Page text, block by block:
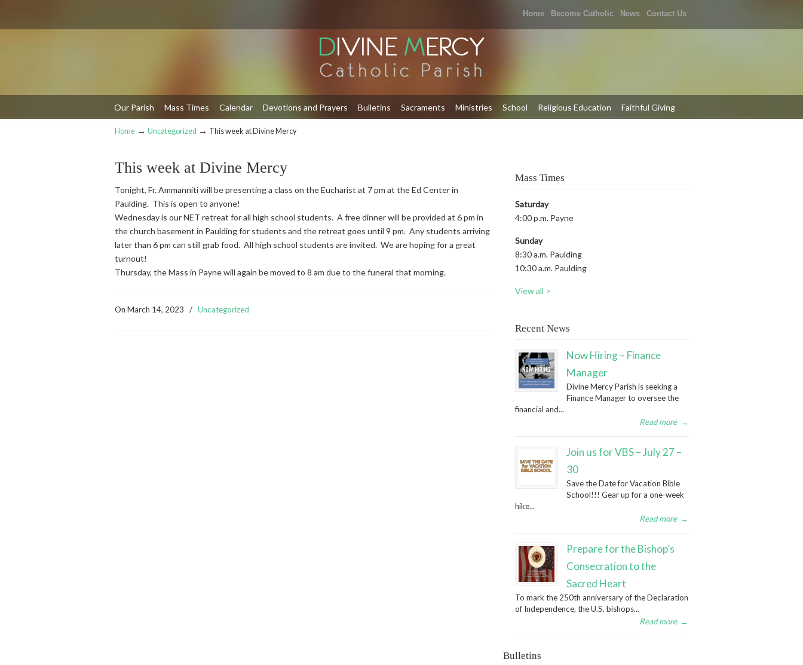
Home Become Catholic News Contact Us
Our Parish Mass Times Calendar Devotions and Prayers Bulletins Sacraments Ministries School Religious Education Faithful Giving
Navigation
Home → Uncategorized → This week at Divine Mercy
This week at Divine Mercy
Tonight, Fr. Ammanniti will be presenting a class on the Eucharist at 7 pm at the Ed Center in
Paulding. This is open to anyone!
Wednesday is our NET retreat for all high school students. A free dinner will be provided at 6 pm in
the church basement in Paulding for students and the retreat goes until 9 pm. Any students arriving
later than 6 pm can still grab food. All high school students are invited. We are hoping for a great
turnout!
Thursday, the Mass in Payne will again be moved to 8 am due to the funeral that morning.
On March 14, 2023 / Uncategorized
Mass Times
Saturday
4:00 p.m. Payne
Sunday
8:30 a.m. Paulding
10:30 a.m. Paulding
View all >
Recent News
Now Hiring – Finance
Manager
Divine Mercy Parish is seeking a
Finance Manager to oversee the
financial and...
Read more →
Join us for VBS – July 27 –
30
Save the Date for Vacation Bible
School!!! Gear up for a one-week
hike...
Read more →
Prepare for the Bishop’s
Consecration to the
Sacred Heart
To mark the 250th anniversary of the Declaration
of Independence, the U.S. bishops...
Read more →
Bulletins